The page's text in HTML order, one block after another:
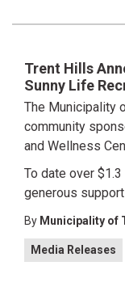
Trent Hills
Sunny Life
The Municipality
community
and Wellness
To date over
generous
By Municipality of
Media Releases